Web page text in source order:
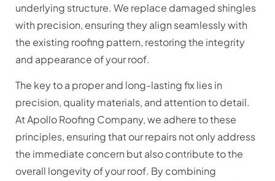
underlying structure. We replace damaged shingles
with precision, ensuring they align seamlessly with
the existing roofing pattern, restoring the integrity
and appearance of your roof.
The key to a proper and long-lasting fix lies in
precision, quality materials, and attention to detail.
At Apollo Roofing Company, we adhere to these
principles, ensuring that our repairs not only address
the immediate concern but also contribute to the
overall longevity of your roof. By combining